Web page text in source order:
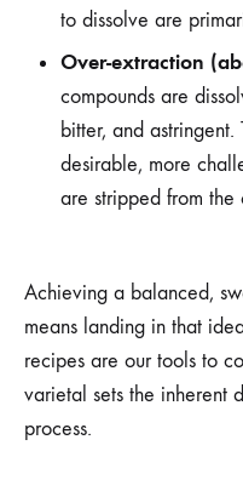
to dissolve are
Over-extraction
compounds are
bitter, and astringent.
desirable, more
are stripped from the
Achieving a balanced,
means landing in that
recipes are our tools to
varietal sets the inherent
process.